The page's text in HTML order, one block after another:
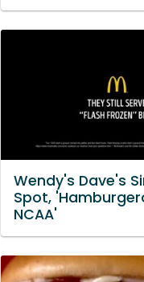
Wendy's Dave's
Spot,
NCAA'